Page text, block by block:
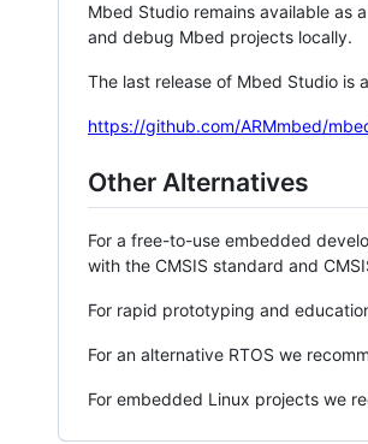
Mbed Studio remains available as
and debug Mbed projects locally.
The last release of Mbed Studio is
https://github.com/ARMmbed/
Other Alternatives
For a free-to-use embedded
with the CMSIS standard and
For rapid prototyping and
For an alternative RTOS we
For embedded Linux projects we